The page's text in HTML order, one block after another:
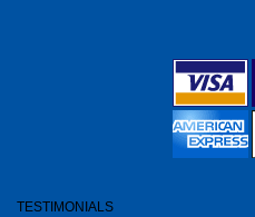
TESTIMONIALS